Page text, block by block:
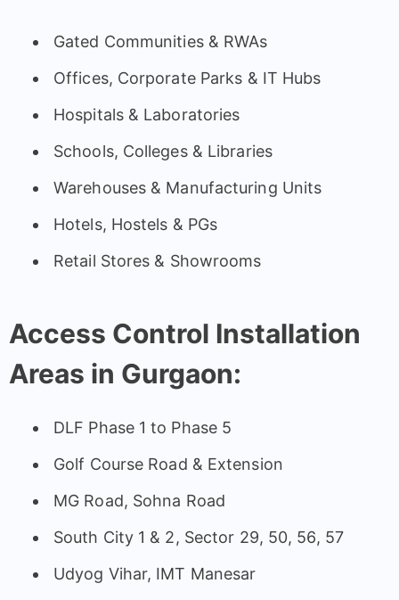
Gated Communities & RWAs
Offices, Corporate Parks & IT Hubs
Hospitals & Laboratories
Schools, Colleges & Libraries
Warehouses & Manufacturing Units
Hotels, Hostels & PGs
Retail Stores & Showrooms
Access Control Installation
Areas in Gurgaon:
DLF Phase 1 to Phase 5
Golf Course Road & Extension
MG Road, Sohna Road
South City 1 & 2, Sector 29, 50, 56, 57
Udyog Vihar, IMT Manesar